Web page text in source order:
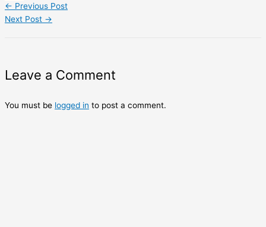
Share
← Previous Post
Next Post →
Leave a Comment
You must be logged in to post a comment.